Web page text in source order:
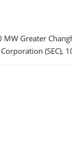
Greater
(SEC),